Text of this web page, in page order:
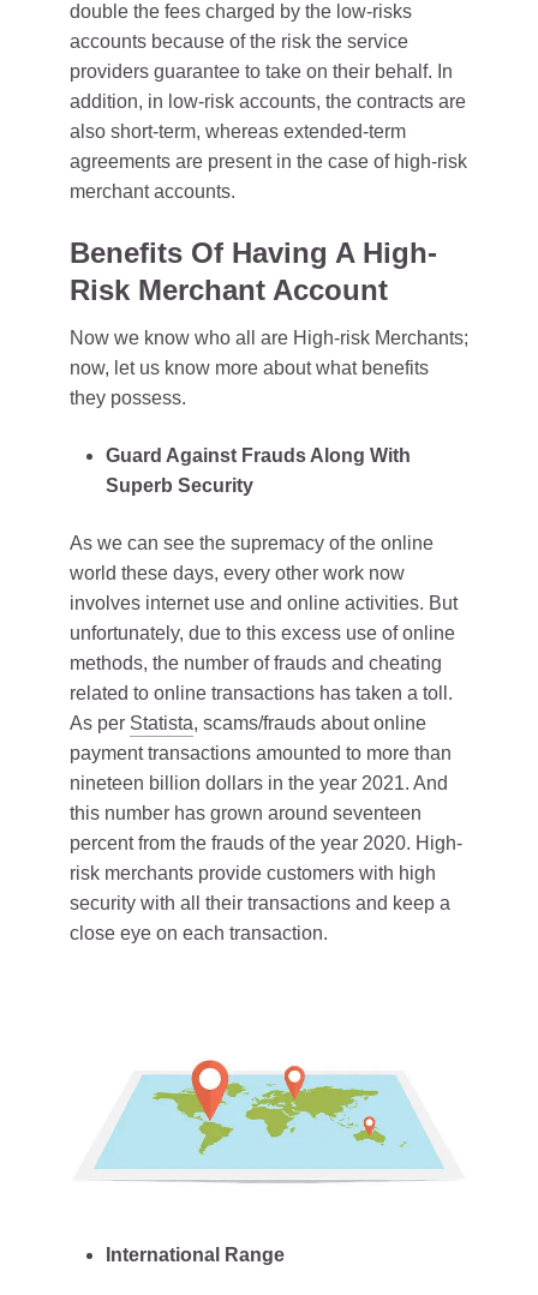
double the fees charged by the low-risks
accounts because of the risk the service
providers guarantee to take on their behalf. In
addition, in low-risk accounts, the contracts are
also short-term, whereas extended-term
agreements are present in the case of high-risk
merchant accounts.
Benefits Of Having A High-
Risk Merchant Account
Now we know who all are High-risk Merchants;
now, let us know more about what benefits
they possess.
Guard Against Frauds Along With
Superb Security
As we can see the supremacy of the online
world these days, every other work now
involves internet use and online activities. But
unfortunately, due to this excess use of online
methods, the number of frauds and cheating
related to online transactions has taken a toll.
As per Statista, scams/frauds about online
payment transactions amounted to more than
nineteen billion dollars in the year 2021. And
this number has grown around seventeen
percent from the frauds of the year 2020. High-
risk merchants provide customers with high
security with all their transactions and keep a
close eye on each transaction.
International Range